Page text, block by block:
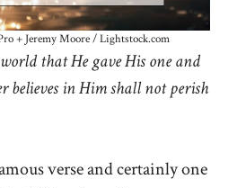
+ Jeremy Moore / Lightstock.com
that He gave His one and
believes in Him shall not perish
verse and certainly one